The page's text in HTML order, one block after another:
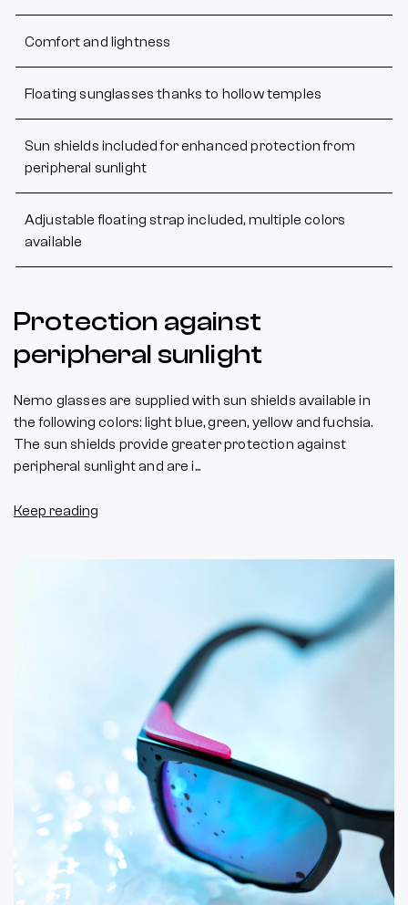
Comfort and lightness
Floating sunglasses thanks to hollow temples
Sun shields included for enhanced protection from
peripheral sunlight
Adjustable floating strap included, multiple colors
available
Protection against
peripheral sunlight
Nemo glasses are supplied with sun shields available in
the following colors: light blue, green, yellow and fuchsia.
The sun shields provide greater protection against
peripheral sunlight and are i...
Keep reading